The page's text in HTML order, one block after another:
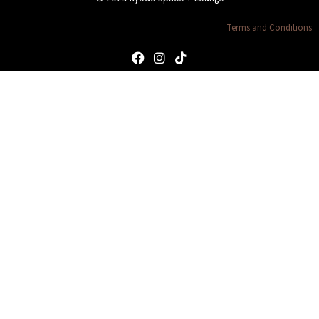
Terms and Conditions